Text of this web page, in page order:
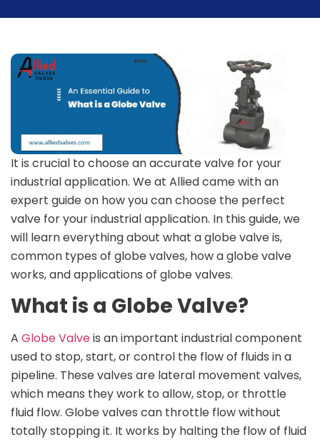
It is crucial to choose an accurate valve for your
industrial application. We at Allied came with an
expert guide on how you can choose the perfect
valve for your industrial application. In this guide, we
will learn everything about what a globe valve is,
common types of globe valves, how a globe valve
works, and applications of globe valves.
What is a Globe Valve?
A Globe Valveis an important industrial component
used to stop, start, or control the flow of fluids in a
pipeline. These valves are lateral movement valves,
which means they work to allow, stop, or throttle
fluid flow. Globe valves can throttle flow without
totally stopping it. It works by halting the flow of fluid